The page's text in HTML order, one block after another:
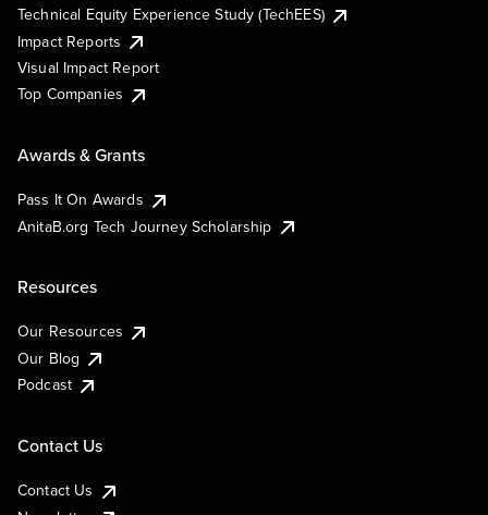
Technical Equity Experience Study (TechEES)
Impact Reports
Visual Impact Report
Top Companies
Awards & Grants
Pass It On Awards
AnitaB.org Tech Journey Scholarship
Resources
Our Resources
Our Blog
Podcast
Contact Us
Contact Us